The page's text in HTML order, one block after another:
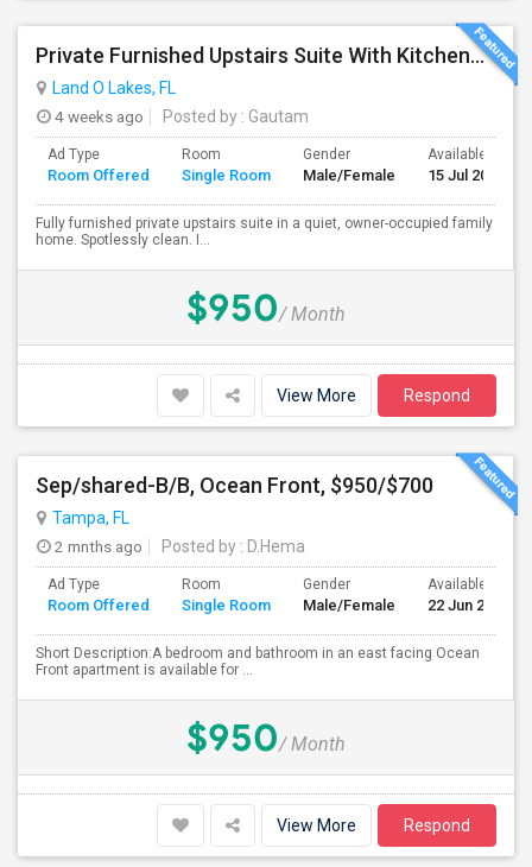
Private Furnished Upstairs Suite With Kitchenette – Lutz/Land O’ Lakes Area (All Utilities Included)
Land O Lakes, FL
4 weeks ago
Posted by : Gautam
Ad Type
Room Offered
Room
Single Room
Gender
Male/Female
Available From
15 Jul 2026
Fully furnished private upstairs suite in a quiet, owner-occupied family
home. Spotlessly clean. I...
$950/ Month
View More Respond
Sep/shared-B/B, Ocean Front, $950/$700
Tampa, FL
2 mnths ago
Posted by : D.Hema
Ad Type
Room Offered
Room
Single Room
Gender
Male/Female
Available From
22 Jun 2026
Short Description:A bedroom and bathroom in an east facing Ocean
Front apartment is available for ...
$950/ Month
View More Respond